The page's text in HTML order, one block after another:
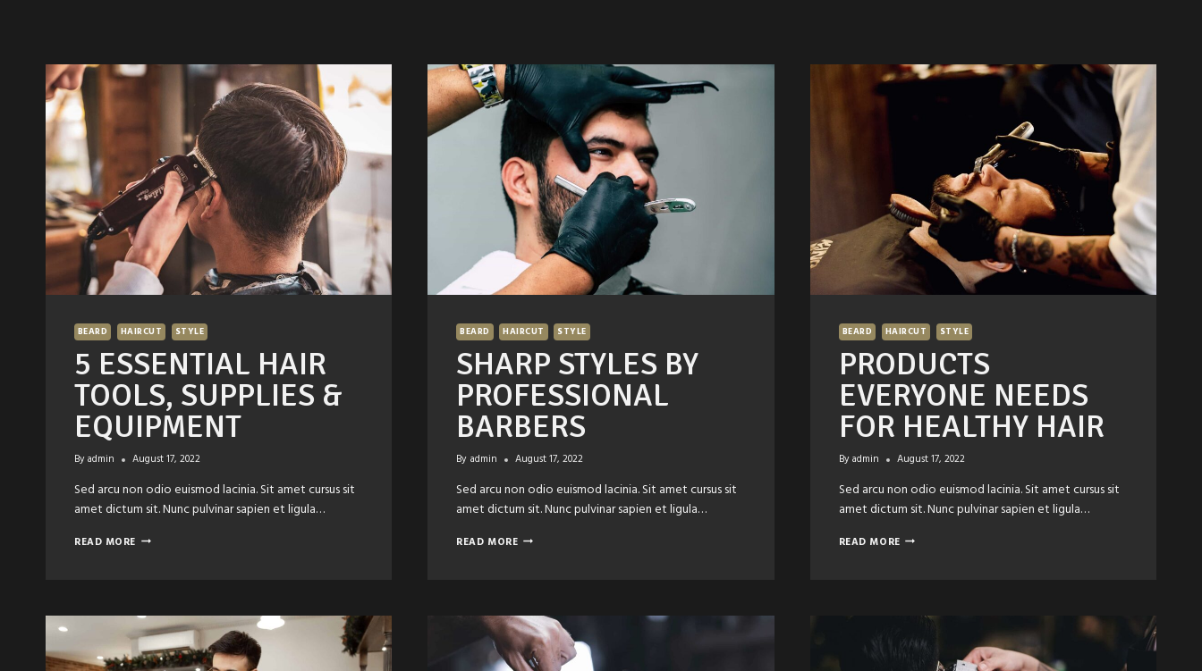
BEARD HAIRCUT STYLE
5 ESSENTIAL HAIR
TOOLS, SUPPLIES &
EQUIPMENT
Byadmin August 17, 2022
Sed arcu non odio euismod lacinia. Sit amet cursus sit
amet dictum sit. Nunc pulvinar sapien et ligula…
READ MORE
&
EQUIPMENT
BEARD HAIRCUT STYLE
SHARP STYLES BY
PROFESSIONAL
BARBERS
By admin August 17, 2022
Sed arcu non odio euismod lacinia. Sit amet cursus sit
amet dictum sit. Nunc pulvinar sapien et ligula…
READ MORESHARP
BEARD HAIRCUT STYLE
PRODUCTS
EVERYONE NEEDS
FOR HEALTHY HAIR
Byadmin August 17, 2022
Sed arcu non odio euismod lacinia. Sit amet cursus sit
amet dictum sit. Nunc pulvinar sapien et ligula…
READ MOREPRODUCTS
HAIR